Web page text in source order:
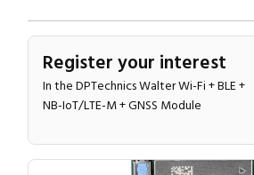
Register your interest
In the DPTechnics Walter Wi-Fi + BLE +
NB-IoT/LTE-M + GNSS Module